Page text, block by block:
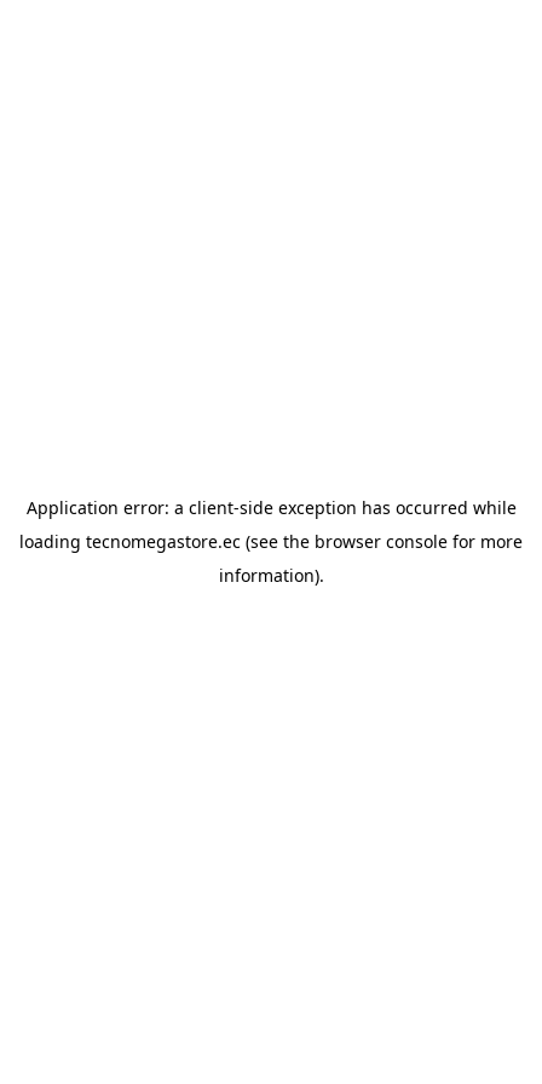
Application error: a client-side exception has occurred while
loading tecnomegastore.ec (see the browser console for more
information).